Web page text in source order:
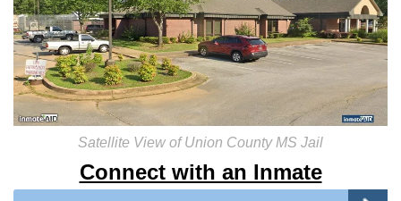
Connect with an Inmate
Satellite View of Union County MS Jail